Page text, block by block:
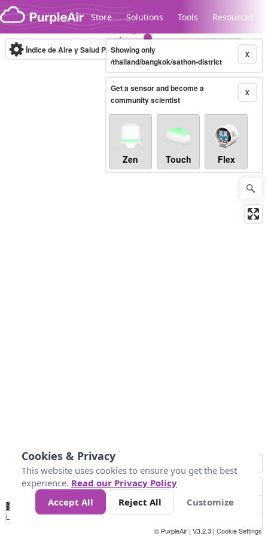
Skip to content
Store Solutions Tools Resources
Legacy...
Índice de Aire y Salud PM.2.5 10-minute X
Showing only
/thailand/bangkok/sathon-district
X
Get a sensor and become a
community scientist
Zen Touch Flex
No
Data 25 45 147
Loading...
© PurpleAir | V3.2.3 | Cookie Settings
Cookies & Privacy
This website uses cookies to ensure you get the best
experience. Read our Privacy Policy
Accept All
Reject All Customize